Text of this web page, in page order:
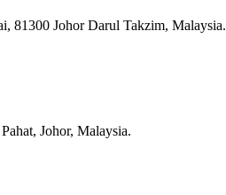
81300 Johor Darul Takzim, Malaysia.
Johor, Malaysia.